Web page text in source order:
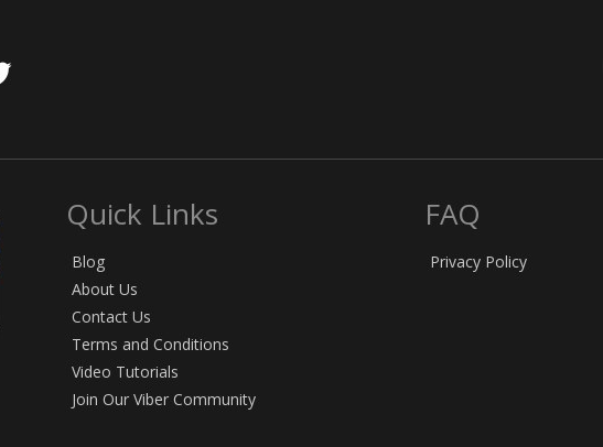
Quick Links
Blog
About Us
Contact Us
Terms and Conditions
Video Tutorials
Join Our Viber Community
FAQ
Privacy Policy